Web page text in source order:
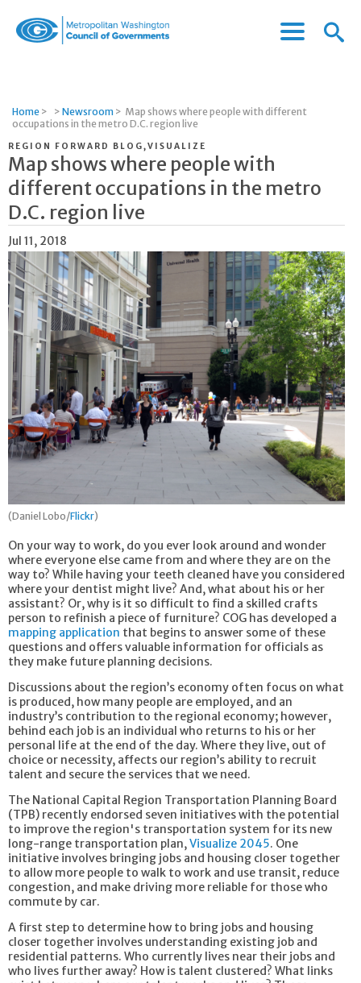
Governments
Menu
Menu
Home > > Newsroom > Map shows where people with different
occupations in the metro D.C. region live
REGION FORWARD BLOG,VISUALIZE
Map shows where people with
different occupations in the metro
D.C. region live
Jul 11, 2018
(Daniel Lobo/Flickr)
On your way to work, do you ever look around and wonder
where everyone else came from and where they are on the
way to? While having your teeth cleaned have you considered
where your dentist might live? And, what about his or her
assistant? Or, why is it so difficult to find a skilled crafts
person to refinish a piece of furniture? COG has developed a
mapping application that begins to answer some of these
questions and offers valuable information for officials as
they make future planning decisions.
Discussions about the region’s economy often focus on what
is produced, how many people are employed, and an
industry’s contribution to the regional economy; however,
behind each job is an individual who returns to his or her
personal life at the end of the day. Where they live, out of
choice or necessity, affects our region’s ability to recruit
talent and secure the services that we need.
The National Capital Region Transportation Planning Board
(TPB) recently endorsed seven initiatives with the potential
to improve the region's transportation system for its new
long-range transportation plan, Visualize 2045. One
initiative involves bringing jobs and housing closer together
to allow more people to walk to work and use transit, reduce
congestion, and make driving more reliable for those who
commute by car.
A first step to determine how to bring jobs and housing
closer together involves understanding existing job and
residential patterns. Who currently lives near their jobs and
who lives further away? How is talent clustered? What links